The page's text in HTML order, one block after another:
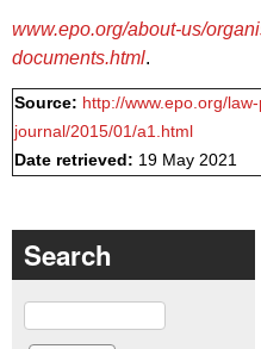
www.epo.org/about-us/
documents.html.
Source: http://www.epo.org/
journal/2015/01/a1.html
Date retrieved: 19 May 2021
Search
Search